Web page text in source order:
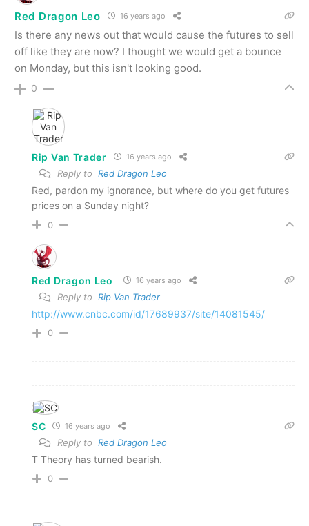
Red Dragon Leo 16 years ago
Is there any news out that would cause the futures to sell
off like they are now? I thought we would get a bounce
on Monday, but this isn't looking good.
0
Rip Van Trader 16 years ago
Reply to Red Dragon Leo
Red, pardon my ignorance, but where do you get futures
prices on a Sunday night?
0
Red Dragon Leo 16 years ago
Reply to Rip Van Trader
http://www.cnbc.com/id/17689937/site/14081545/
0
SC 16 years ago
Reply to Red Dragon Leo
T Theory has turned bearish.
0